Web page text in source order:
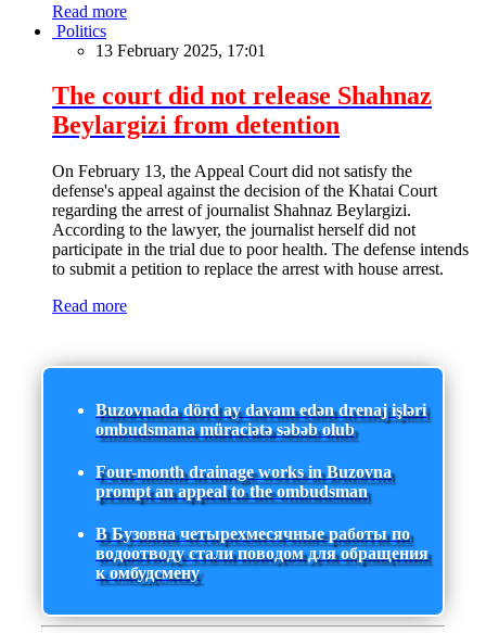
Read more
Politics
13 February 2025, 17:01
The court did not release Shahnaz
Beylargizi from detention
On February 13, the Appeal Court did not satisfy the
defense's appeal against the decision of the Khatai Court
regarding the arrest of journalist Shahnaz Beylargizi.
According to the lawyer, the journalist herself did not
participate in the trial due to poor health. The defense intends
to submit a petition to replace the arrest with house arrest.
Read more
Buzovnada dörd ay davam edən drenaj işləri
ombudsmana müraciətə səbəb olub
Four-month drainage works in Buzovna
prompt an appeal to the ombudsman
В Бузовна четырехмесячные работы по
водоотводу стали поводом для обращения
к омбудсмену